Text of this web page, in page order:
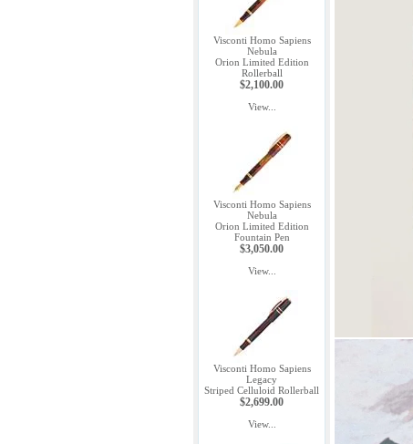
Visconti Homo Sapiens
Nebula
Orion Limited Edition
Rollerball
$2,100.00
View...
Visconti Homo Sapiens
Nebula
Orion Limited Edition
Fountain Pen
$3,050.00
View...
Visconti Homo Sapiens
Legacy
Striped Celluloid Rollerball
$2,699.00
View...